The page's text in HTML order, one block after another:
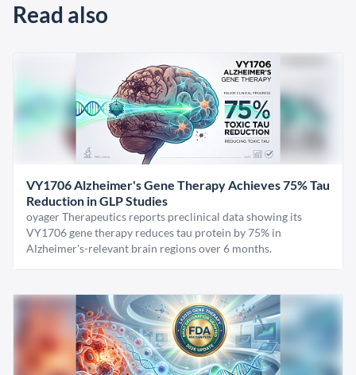
Read also
VY1706 Alzheimer's Gene Therapy Achieves 75% Tau
Reduction in GLP Studies
oyager Therapeutics reports preclinical data showing its
VY1706 gene therapy reduces tau protein by 75% in
Alzheimer's-relevant brain regions over 6 months.